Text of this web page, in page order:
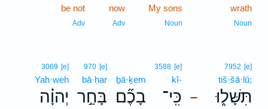
wrath
Noun
My sons
Noun
now
Adv
be not
Adv
–
7952 [e]
tiš·šā·lū;
תִּשָּׁל֑וּ
3588 [e]
kî-
כִּֽי־
ḇā·ḵem
בָכֶ֞ם
970 [e]
bā·ḥar
בָּחַ֣ר
3069 [e]
Yah·weh
יְהוָ֗ה